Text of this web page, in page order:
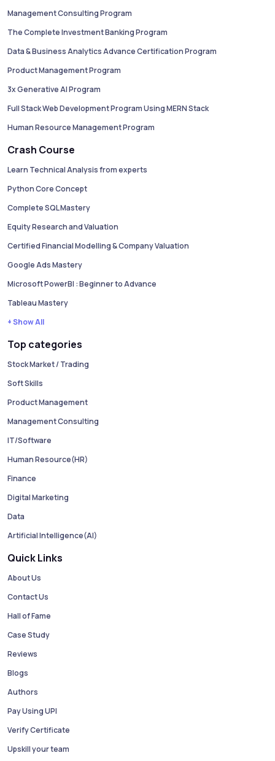
Management Consulting Program
The Complete Investment Banking Program
Data & Business Analytics Advance Certification Program
Product Management Program
3x Generative AI Program
Full Stack Web Development Program Using MERN Stack
Human Resource Management Program
Crash Course
Learn Technical Analysis from experts
Python Core Concept
Complete SQL Mastery
Equity Research and Valuation
Certified Financial Modelling & Company Valuation
Google Ads Mastery
Microsoft PowerBI : Beginner to Advance
Tableau Mastery
+ Show All
Top categories
Stock Market / Trading
Soft Skills
Product Management
Management Consulting
IT/Software
Human Resource(HR)
Finance
Digital Marketing
Data
Artificial Intelligence(AI)
Quick Links
About Us
Contact Us
Hall of Fame
Case Study
Reviews
Blogs
Authors
Pay Using UPI
Verify Certificate
Upskill your team